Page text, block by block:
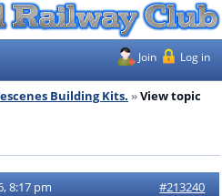
Join Log in
Building Kits. View topic
8:17 pm #213240